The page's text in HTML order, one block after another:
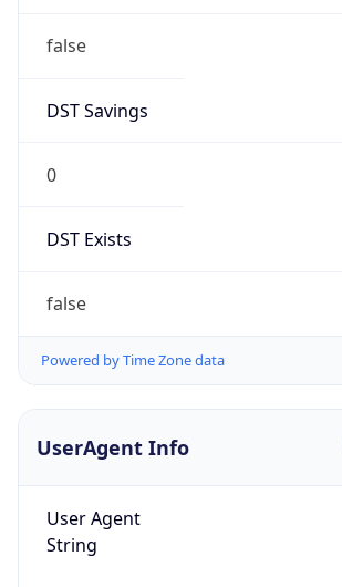
false
DST Savings
0
DST Exists
false
Powered by Time Zone data
UserAgent Info
User Agent
String